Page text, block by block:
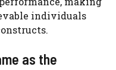
individuals
as the